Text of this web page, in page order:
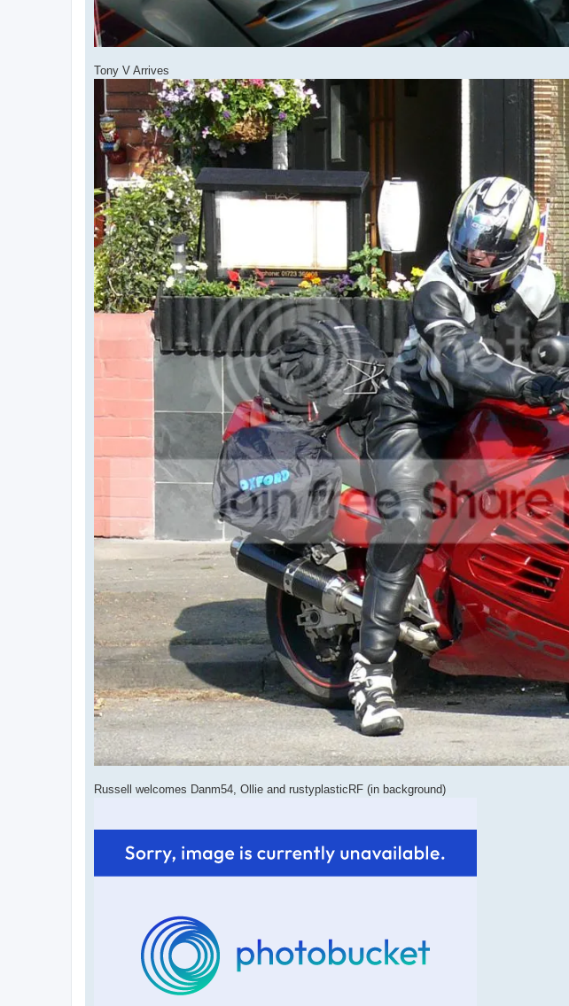
Tony V Arrives
Russell welcomes Danm54, Ollie and rustyplasticRF (in background)